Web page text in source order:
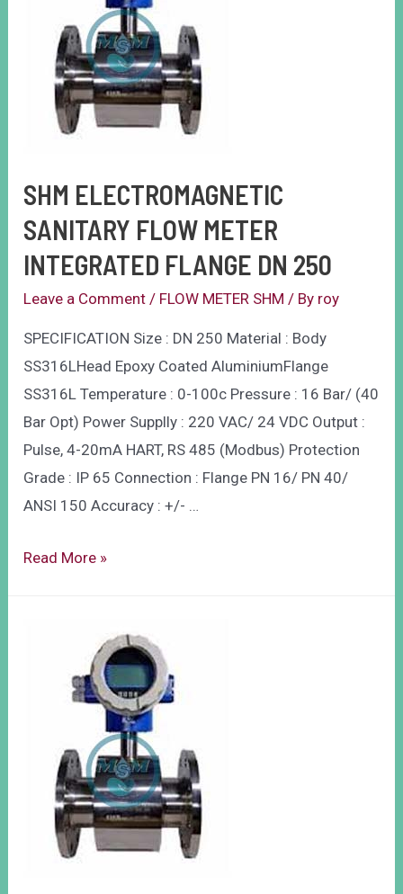
SHM ELECTROMAGNETIC
SANITARY FLOW METER
INTEGRATED FLANGE DN 250
Leave a Comment / FLOW METER SHM / By roy
SPECIFICATION Size : DN 250 Material : Body
SS316LHead Epoxy Coated AluminiumFlange
SS316L Temperature : 0-100c Pressure : 16 Bar/ (40
Bar Opt) Power Supplly : 220 VAC/ 24 VDC Output :
Pulse, 4-20mA HART, RS 485 (Modbus) Protection
Grade : IP 65 Connection : Flange PN 16/ PN 40/
ANSI 150 Accuracy : +/- …
Read More »